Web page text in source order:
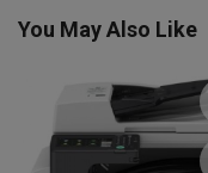
You May Also Like